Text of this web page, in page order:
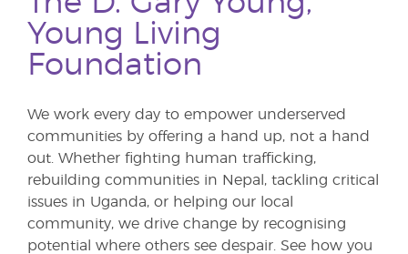
Young Living
Foundation
We work every day to empower underserved
communities by offering a hand up, not a hand
out. Whether fighting human trafficking,
rebuilding communities in Nepal, tackling critical
issues in Uganda, or helping our local
community, we drive change by recognising
potential where others see despair. See how you